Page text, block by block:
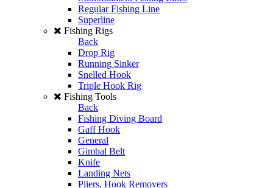
Regular Fishing Line
Superline
Fishing Rigs
Back
Drop Rig
Running Sinker
Snelled Hook
Triple Hook Rig
Fishing Tools
Back
Fishing Diving Board
Gaff Hook
General
Gimbal Belt
Knife
Landing Nets
Pliers, Hook Removers